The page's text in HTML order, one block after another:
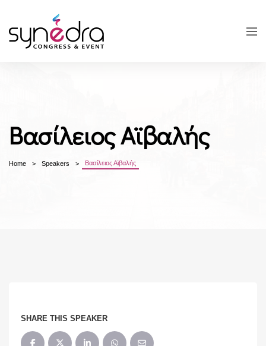
Βασίλειος Αϊβαλής
Home Speakers Βασίλειος Αϊβαλής
SHARE THIS SPEAKER